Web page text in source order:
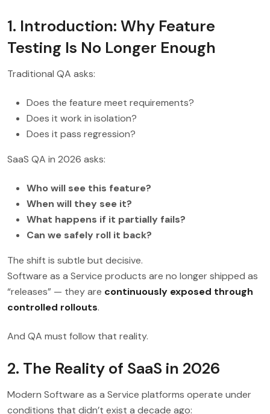
1. Introduction: Why Feature
Testing Is No Longer Enough
Traditional QA asks:
Does the feature meet requirements?
Does it work in isolation?
Does it pass regression?
SaaS QA in 2026 asks:
Who will see this feature?
When will they see it?
What happens if it partially fails?
Can we safely roll it back?
The shift is subtle but decisive.
Software as a Service products are no longer shipped as
“releases” — they are continuously exposed through
controlled rollouts.
And QA must follow that reality.
2. The Reality of SaaS in 2026
Modern Software as a Service platforms operate under
conditions that didn’t exist a decade ago: